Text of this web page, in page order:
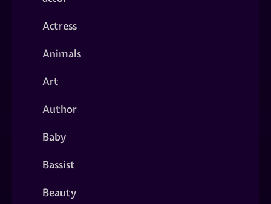
Actress
Animals
Art
Author
Baby
Bassist
Beauty